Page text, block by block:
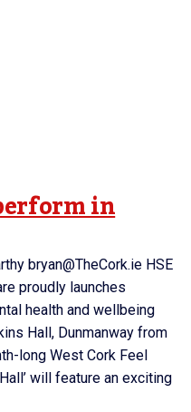
in
bryan@TheCork.ie HSE
proudly launches
health and wellbeing
Hall, Dunmanway from
long West Cork Feel
will feature an exciting